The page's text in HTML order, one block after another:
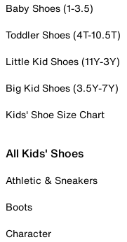
Baby Shoes (1-3.5)
Toddler Shoes (4T-10.5T)
Little Kid Shoes (11Y-3Y)
Big Kid Shoes (3.5Y-7Y)
Kids' Shoe Size Chart
All Kids' Shoes
Athletic & Sneakers
Boots
Character